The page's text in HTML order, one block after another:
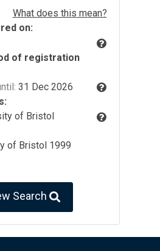
What does this mean?
on:
of registration
31 Dec 2026
of Bristol
of Bristol 1999
Search